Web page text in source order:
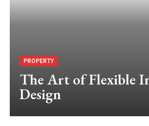
PROPERTY
The Art of Flexible
Design